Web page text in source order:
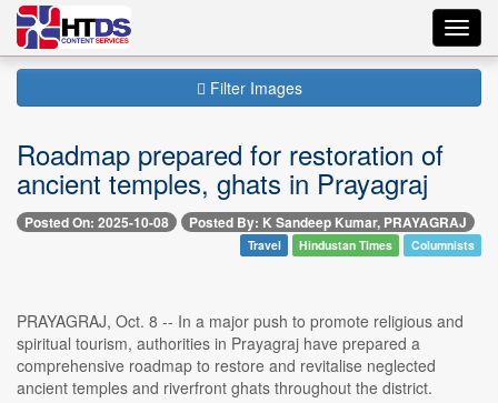
Filter Images
Roadmap prepared for restoration of
ancient temples, ghats in Prayagraj
Posted On: 2025-10-08 Posted By: K Sandeep Kumar, PRAYAGRAJ
Travel Hindustan Times Columnists
PRAYAGRAJ, Oct. 8 -- In a major push to promote religious and
spiritual tourism, authorities in Prayagraj have prepared a
comprehensive roadmap to restore and revitalise neglected
ancient temples and riverfront ghats throughout the district.